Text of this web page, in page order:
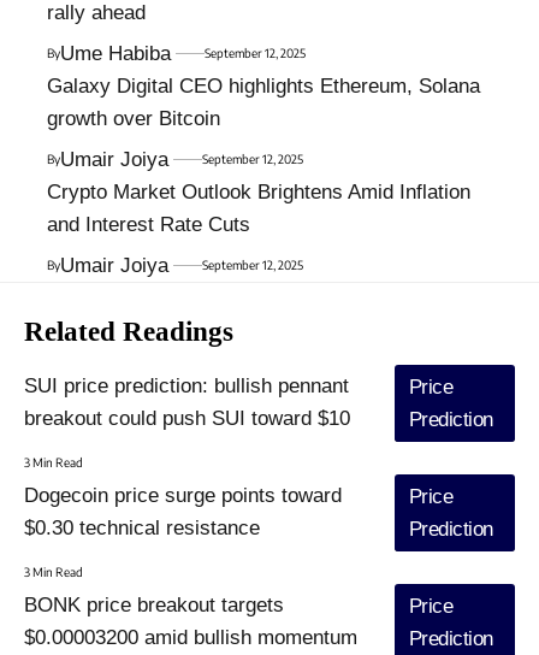
rally ahead
ByUme Habiba September 12, 2025
Galaxy Digital CEO highlights Ethereum, Solana
growth over Bitcoin
ByUmair Joiya September 12, 2025
Crypto Market Outlook Brightens Amid Inflation
and Interest Rate Cuts
ByUmair Joiya September 12, 2025
Related Readings
Price
Prediction
SUI price prediction: bullish pennant
breakout could push SUI toward $10
3 Min Read
Price
Prediction
Dogecoin price surge points toward
$0.30 technical resistance
3 Min Read
Price
Prediction
BONK price breakout targets
$0.00003200 amid bullish momentum